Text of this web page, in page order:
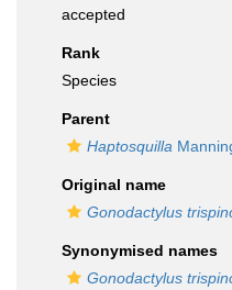
accepted
Rank
Species
Parent
Haptosquilla
Original name
Gonodactylus
Synonymised names
Gonodactylus